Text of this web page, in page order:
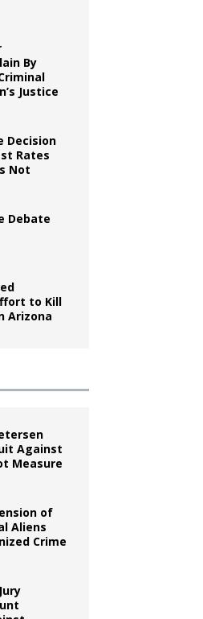
By
Justice
Decision
Rates
Not
Debate
to Kill
Arizona
Against
Measure
of
Aliens
Crime